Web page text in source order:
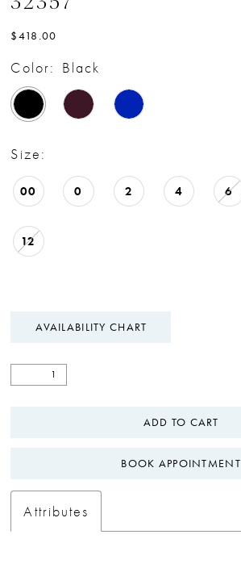
$418.00
Color: Black
Size:
00 0 2 4 6
12
AVAILABILITY CHART
ADD TO CART
BOOK APPOINTMENT
Attributes